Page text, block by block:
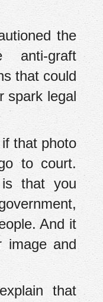
the
anti-graft
that could
spark legal
that photo
to court.
that you
And it
image and
that